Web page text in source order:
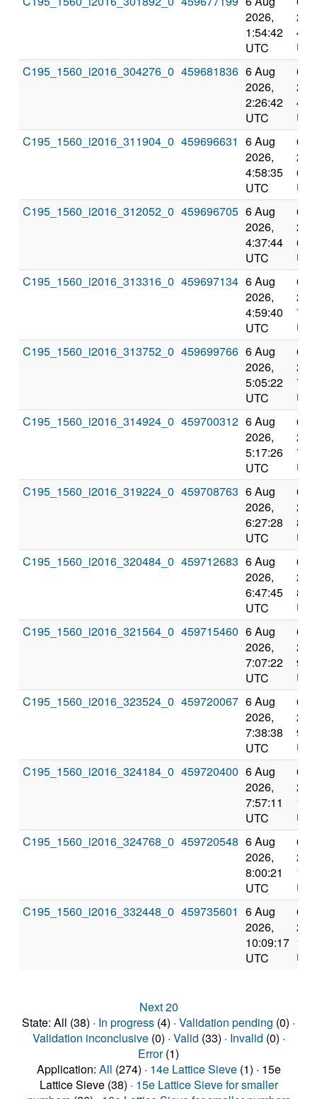
2026,
1:54:42
UTC
C195_1560_i2016_304276_0 459681836 6 Aug
2026,
2:26:42
UTC
6
C195_1560_i2016_311904_0 459696631 6 Aug
2026,
4:58:35
UTC
6
C195_1560_i2016_312052_0 459696705 6 Aug
2026,
4:37:44
UTC
6
C195_1560_i2016_313316_0 459697134 6 Aug
2026,
4:59:40
UTC
6
C195_1560_i2016_313752_0 459699766 6 Aug
2026,
5:05:22
UTC
6
C195_1560_i2016_314924_0 459700312 6 Aug
2026,
5:17:26
UTC
6
C195_1560_i2016_319224_0 459708763 6 Aug
2026,
6:27:28
UTC
6
C195_1560_i2016_320484_0 459712683 6 Aug
2026,
6:47:45
UTC
6
C195_1560_i2016_321564_0 459715460 6 Aug
2026,
7:07:22
UTC
6
C195_1560_i2016_323524_0 459720067 6 Aug
2026,
7:38:38
UTC
6
C195_1560_i2016_324184_0 459720400 6 Aug
2026,
7:57:11
UTC
6
C195_1560_i2016_324768_0 459720548 6 Aug
2026,
8:00:21
UTC
6
C195_1560_i2016_332448_0 459735601 6 Aug
2026,
10:09:17
UTC
6
Next 20
State: All (38) · In progress (4) · Validation pending (0) ·
Validation inconclusive(0) · Valid (33) · Invalid (0) ·
Error(1)
Application: All (274) · 14e Lattice Sieve(1) · 15e
Lattice Sieve (38) · 15e Lattice Sieve for smaller